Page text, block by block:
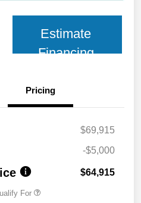
Estimate
Financing
Pricing
$69,915
-$5,000
$64,915
For